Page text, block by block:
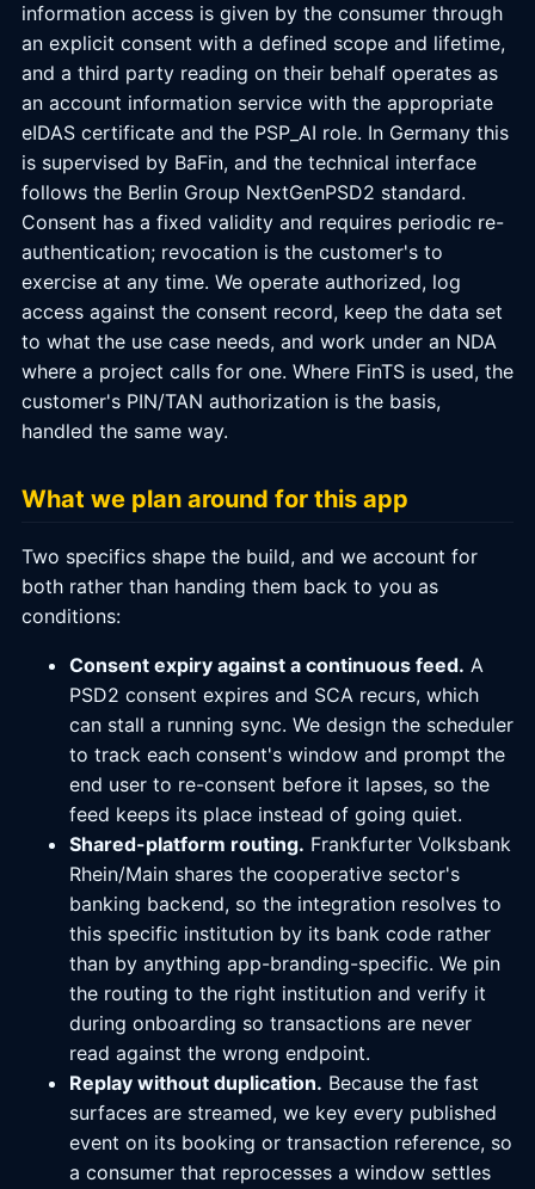
information access is given by the consumer through
an explicit consent with a defined scope and lifetime,
and a third party reading on their behalf operates as
an account information service with the appropriate
eIDAS certificate and the PSP_AI role. In Germany this
is supervised by BaFin, and the technical interface
follows the Berlin Group NextGenPSD2 standard.
Consent has a fixed validity and requires periodic re-
authentication; revocation is the customer's to
exercise at any time. We operate authorized, log
access against the consent record, keep the data set
to what the use case needs, and work under an NDA
where a project calls for one. Where FinTS is used, the
customer's PIN/TAN authorization is the basis,
handled the same way.
What we plan around for this app
Two specifics shape the build, and we account for
both rather than handing them back to you as
conditions:
Consent expiry against a continuous feed. A
PSD2 consent expires and SCA recurs, which
can stall a running sync. We design the scheduler
to track each consent's window and prompt the
end user to re-consent before it lapses, so the
feed keeps its place instead of going quiet.
Shared-platform routing. Frankfurter Volksbank
Rhein/Main shares the cooperative sector's
banking backend, so the integration resolves to
this specific institution by its bank code rather
than by anything app-branding-specific. We pin
the routing to the right institution and verify it
during onboarding so transactions are never
read against the wrong endpoint.
Replay without duplication. Because the fast
surfaces are streamed, we key every published
event on its booking or transaction reference, so
a consumer that reprocesses a window settles